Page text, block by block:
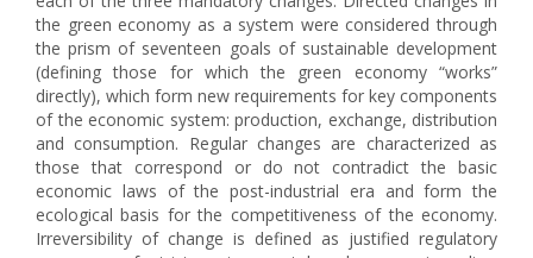
the green economy as a system were considered through
the prism of seventeen goals of sustainable development
(defining those for which the green economy “works”
directly), which form new requirements for key components
of the economic system: production, exchange, distribution
and consumption. Regular changes are characterized as
those that correspond or do not contradict the basic
economic laws of the post-industrial era and form the
ecological basis for the competitiveness of the economy.
Irreversibility of change is defined as justified regulatory